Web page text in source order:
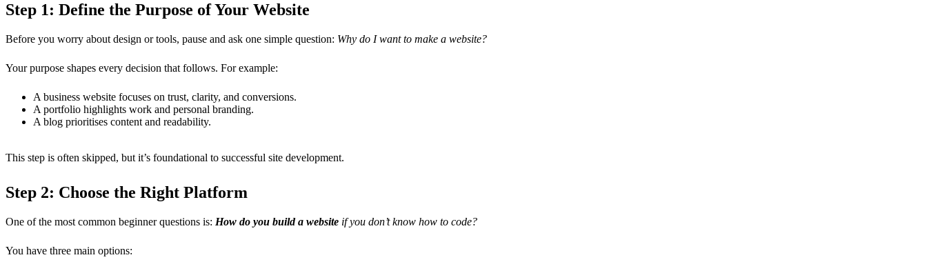
Step 1: Define the Purpose of Your Website
Before you worry about design or tools, pause and ask one simple question: Why do I want to make a website?
Your purpose shapes every decision that follows. For example:
A business website focuses on trust, clarity, and conversions.
A portfolio highlights work and personal branding.
A blog prioritises content and readability.
This step is often skipped, but it’s foundational to successful site development.
Step 2: Choose the Right Platform
One of the most common beginner questions is: How do you build a website if you don’t know how to code?
You have three main options: